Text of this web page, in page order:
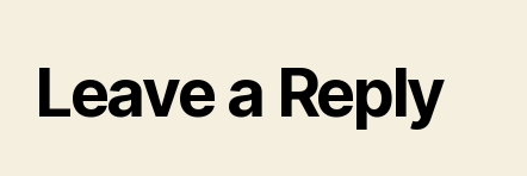
Leave a Reply